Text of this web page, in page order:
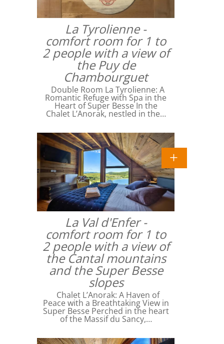
La Tyrolienne -
comfort room for 1 to
2 people with a view of
the Puy de
Chambourguet
Double Room La Tyrolienne: A
Romantic Refuge with Spa in the
Heart of Super Besse In the
Chalet L’Anorak, nestled in the…
La Val d'Enfer -
comfort room for 1 to
2 people with a view of
the Cantal mountains
and the Super Besse
slopes
Chalet L’Anorak: A Haven of
Peace with a Breathtaking View in
Super Besse Perched in the heart
of the Massif du Sancy,…